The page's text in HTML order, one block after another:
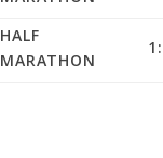
HALF
MARATHON